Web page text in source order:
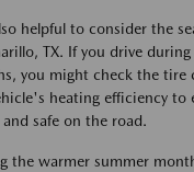
helpful to consider the
TX. If you drive
you might check the tire
heating efficiency to
safe on the road.
the warmer summer